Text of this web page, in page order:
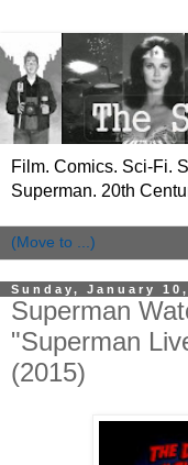
Film. Comics. Sci-Fi.
Superman. 20th
Sunday, January 10,
Superman
"Superman
(2015)